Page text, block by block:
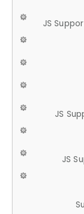
JS
JS
JS